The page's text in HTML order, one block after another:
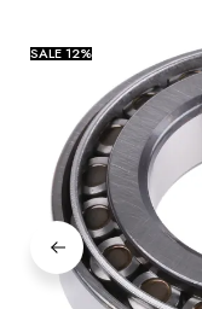
SALE12%